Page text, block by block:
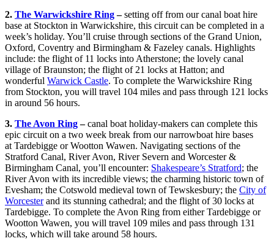
2. The Warwickshire Ring–setting off from our canal boat hire
base at Stockton in Warwickshire, this circuit can be completed in a
week’s holiday. You’ll cruise through sections of the Grand Union,
Oxford, Coventry and Birmingham & Fazeley canals. Highlights
include: the flight of 11 locks into Atherstone; the lovely canal
village of Braunston; the flight of 21 locks at Hatton; and
wonderful Warwick Castle. To complete the Warwickshire Ring
from Stockton, you will travel 104 miles and pass through 121 locks
in around 56 hours.
3. The Avon Ring–canal boat holiday-makers can complete this
epic circuit on a two week break from our narrowboat hire bases
at Tardebigge or Wootton Wawen. Navigating sections of the
Stratford Canal, River Avon, River Severn and Worcester &
Birmingham Canal, you’ll encounter: Shakespeare’s Stratford; the
River Avon with its incredible views; the charming historic town of
Evesham; the Cotswold medieval town of Tewskesbury; the City of
Worcesterand its stunning cathedral; and the flight of 30 locks at
Tardebigge. To complete the Avon Ring from either Tardebigge or
Wootton Wawen, you will travel 109 miles and pass through 131
locks, which will take around 58 hours.